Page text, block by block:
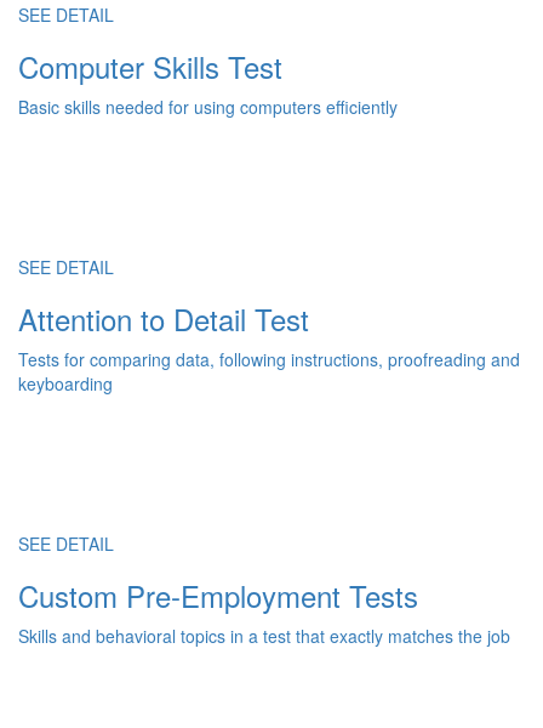
SEE DETAIL
Computer Skills Test
Basic skills needed for using computers efficiently
SEE DETAIL
Attention to Detail Test
Tests for comparing data, following instructions, proofreading and
keyboarding
SEE DETAIL
Custom Pre-Employment Tests
Skills and behavioral topics in a test that exactly matches the job